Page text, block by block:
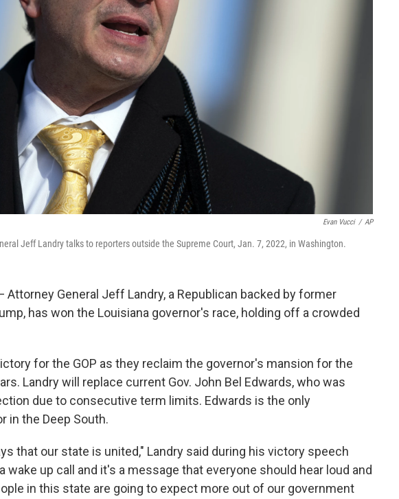
Evan Vucci / AP
Jeff Landry talks to reporters outside the Supreme Court, Jan. 7, 2022, in Washington.
— Attorney General Jeff Landry, a Republican backed by former
has won the Louisiana governor's race, holding off a crowded
for the GOP as they reclaim the governor's mansion for the
Landry will replace current Gov. John Bel Edwards, who was
due to consecutive term limits. Edwards is the only
in the Deep South.
that our state is united," Landry said during his victory speech
wake up call and it's a message that everyone should hear loud and
in this state are going to expect more out of our government